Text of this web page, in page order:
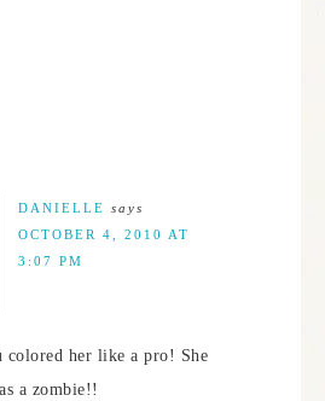
DANIELLE says
OCTOBER 4, 2010 AT
3:07 PM
her like a pro! She
a zombie!!